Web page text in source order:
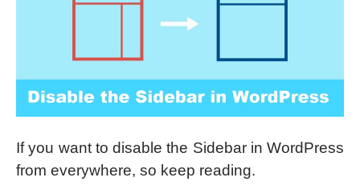
If you want to disable the Sidebar in WordPress
from everywhere, so keep reading.